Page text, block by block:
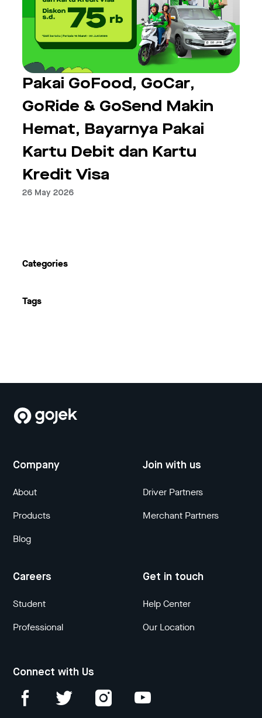
Pakai GoFood, GoCar,
GoRide & GoSend Makin
Hemat, Bayarnya Pakai
Kartu Debit dan Kartu
Kredit Visa
26 May 2026
Categories
Tags
Company
About
Products
Blog
Join with us
Driver Partners
Merchant Partners
Careers
Student
Professional
Get in touch
Help Center
Our Location
Connect with Us